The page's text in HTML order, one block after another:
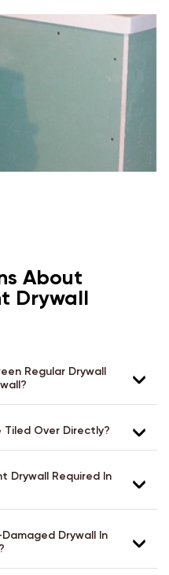
About
Drywall
Regular Drywall
Tiled Over Directly?
Drywall Required In
Drywall In